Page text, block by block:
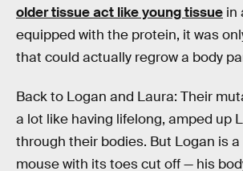
older tissue act like young tissue in
equipped with the protein, it was
that could actually regrow a body
Back to Logan and Laura: Their
a lot like having lifelong, amped up
through their bodies. But Logan is
mouse with its toes cut off — his